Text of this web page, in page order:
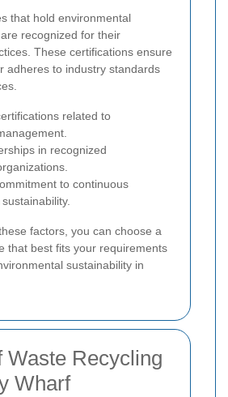
that hold environmental
recognized for their
These certifications ensure
adheres to industry standards
related to
in recognized
to continuous
factors, you can choose a
that best fits your requirements
sustainability in
Waste Recycling
Wharf